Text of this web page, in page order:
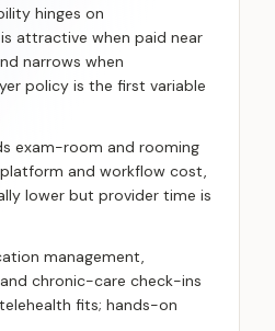
hinges on
attractive when paid near
narrows when
policy is the first variable
exam-room and rooming
and workflow cost,
lower but provider time is
management,
chronic-care check-ins
fits; hands-on